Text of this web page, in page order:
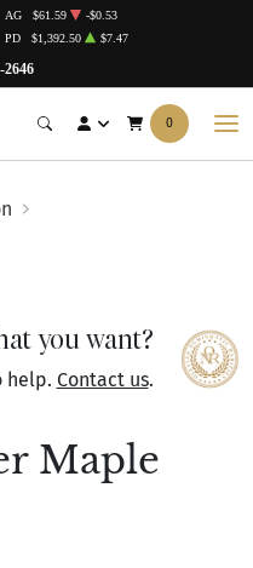
2646
AG $61.59
-$0.53
PD $1,392.50 $7.47
0
you want?
help. Contact us.
Maple